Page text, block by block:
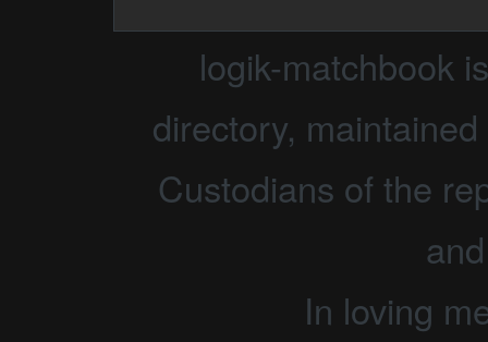
logik-matchbook
directory,
Custodians of the
In loving